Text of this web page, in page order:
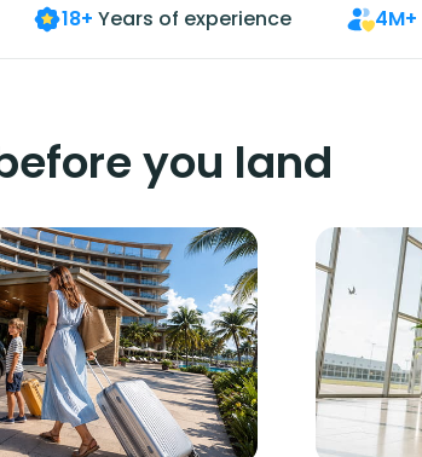
18+ Years of experience 4M+
you land